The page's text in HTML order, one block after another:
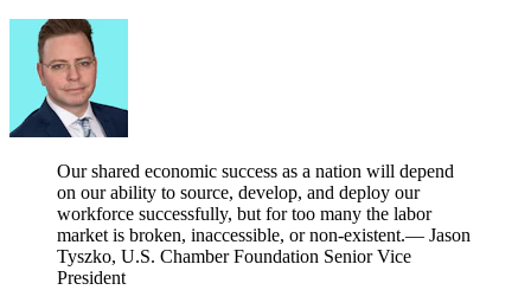
Our shared economic success as a nation will depend
on our ability to source, develop, and deploy our
workforce successfully, but for too many the labor
market is broken, inaccessible, or non-existent.— Jason
Tyszko, U.S. Chamber Foundation Senior Vice
President